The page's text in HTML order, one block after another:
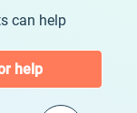
can help
help